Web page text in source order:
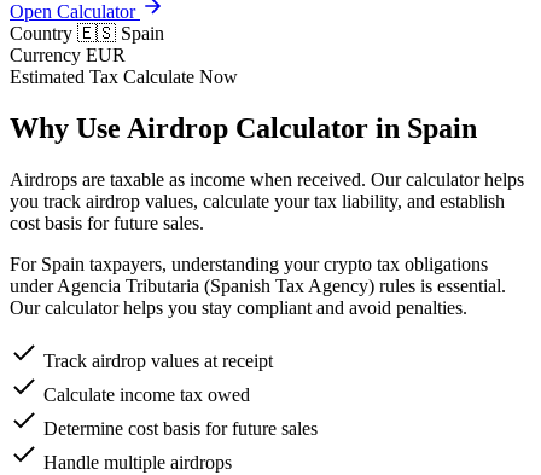
Open Calculator
Country 🇪🇸 Spain
Currency EUR
Estimated Tax Calculate Now
Why Use Airdrop Calculator in Spain
Airdrops are taxable as income when received. Our calculator helps
you track airdrop values, calculate your tax liability, and establish
cost basis for future sales.
For Spain taxpayers, understanding your crypto tax obligations
under Agencia Tributaria (Spanish Tax Agency) rules is essential.
Our calculator helps you stay compliant and avoid penalties.
Track airdrop values at receipt
Calculate income tax owed
Determine cost basis for future sales
Handle multiple airdrops